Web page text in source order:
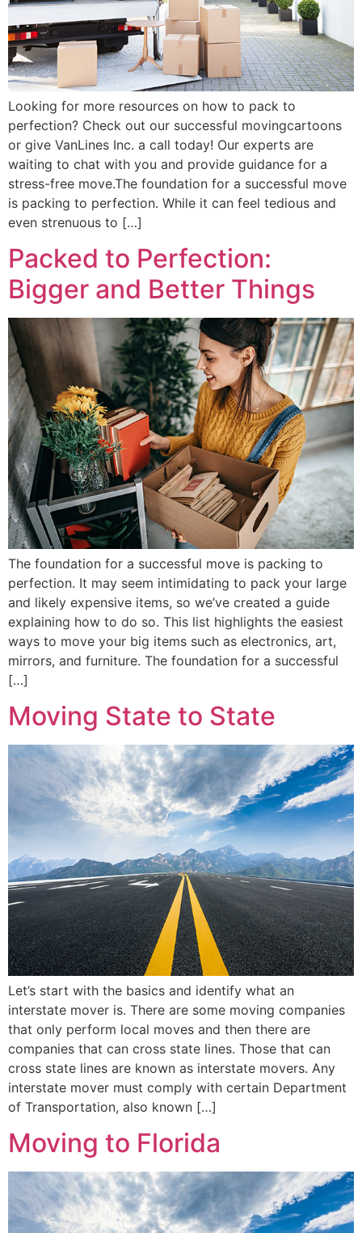
Looking for more resources on how to pack to
perfection? Check out our successful movingcartoons
or give VanLines Inc. a call today! Our experts are
waiting to chat with you and provide guidance for a
stress-free move.The foundation for a successful move
is packing to perfection. While it can feel tedious and
even strenuous to […]
Packed to Perfection:
Bigger and Better Things
The foundation for a successful move is packing to
perfection. It may seem intimidating to pack your large
and likely expensive items, so we’ve created a guide
explaining how to do so. This list highlights the easiest
ways to move your big items such as electronics, art,
mirrors, and furniture. The foundation for a successful
[…]
Moving State to State
Let’s start with the basics and identify what an
interstate mover is. There are some moving companies
that only perform local moves and then there are
companies that can cross state lines. Those that can
cross state lines are known as interstate movers. Any
interstate mover must comply with certain Department
of Transportation, also known […]
Moving to Florida